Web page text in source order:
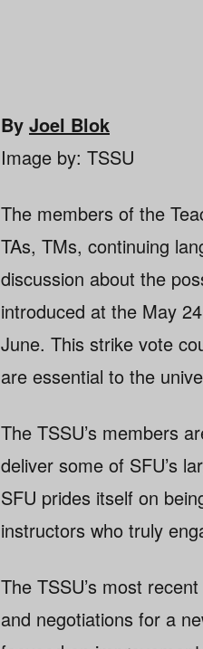
By Joel Blok
Image by: TSSU
The members of the
TAs, TMs, continuing
discussion about the
introduced at the May
June. This strike vote
are essential to the
The TSSU’s members
deliver some of SFU’s
SFU prides itself on
instructors who truly
The TSSU’s most
and negotiations for a